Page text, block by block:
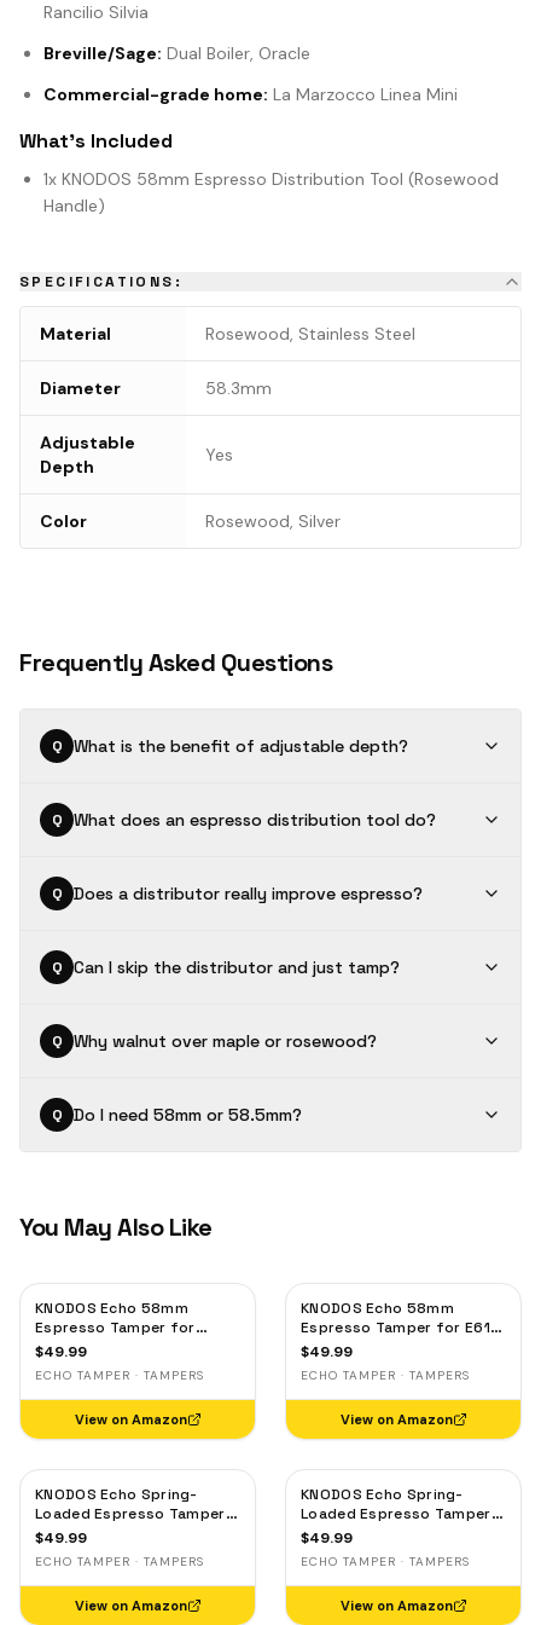
Rancilio Silvia
Breville/Sage: Dual Boiler, Oracle
Commercial-grade home: La Marzocco Linea Mini
What's Included
1x KNODOS 58mm Espresso Distribution Tool (Rosewood
Handle)
SPECIFICATIONS:
Material Rosewood, Stainless Steel
Diameter 58.3mm
Adjustable
Depth
Yes
Color Rosewood, Silver
Frequently Asked Questions
Q What is the benefit of adjustable depth?
Q What does an espresso distribution tool do?
Q Does a distributor really improve espresso?
Q Can I skip the distributor and just tamp?
Q Why walnut over maple or rosewood?
Q Do I need 58mm or 58.5mm?
You May Also Like
KNODOS Echo 58mm
Espresso Tamper for
Gaggia, Lelit & Rocket –
58.3mm Self-Leveling Oak
$49.99
ECHO TAMPER · TAMPERS
View on Amazon
KNODOS Echo 58mm
Espresso Tamper for E61,
Rocket & Gaggia –
58.3mm Self-Leveling
Maple
$49.99
ECHO TAMPER · TAMPERS
View on Amazon
KNODOS Echo Spring-
Loaded Espresso Tamper
58mm – Calibrated 30lb
Standard 58mm,
Rosewood Handle
$49.99
ECHO TAMPER · TAMPERS
View on Amazon
KNODOS Echo Spring-
Loaded Espresso Tamper
58mm – Calibrated 30lb
Standard 58mm, Olive
Wood Handle
$49.99
ECHO TAMPER · TAMPERS
View on Amazon